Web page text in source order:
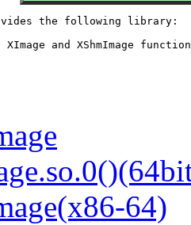
the following library:
64)